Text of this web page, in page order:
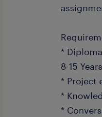
*
8-15
* Project
*
*